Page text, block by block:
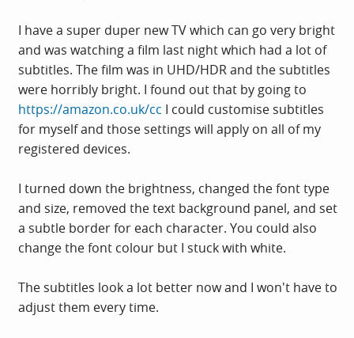
I have a super duper new TV which can go very bright
and was watching a film last night which had a lot of
subtitles. The film was in UHD/HDR and the subtitles
were horribly bright. I found out that by going to
https://amazon.co.uk/cc I could customise subtitles
for myself and those settings will apply on all of my
registered devices.
I turned down the brightness, changed the font type
and size, removed the text background panel, and set
a subtle border for each character. You could also
change the font colour but I stuck with white.
The subtitles look a lot better now and I won't have to
adjust them every time.